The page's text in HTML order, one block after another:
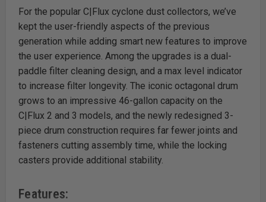
For the popular C|Flux cyclone dust collectors, we’ve
kept the user-friendly aspects of the previous
generation while adding smart new features to improve
the user experience. Among the upgrades is a dual-
paddle filter cleaning design, and a max level indicator
to increase filter longevity. The iconic octagonal drum
grows to an impressive 46-gallon capacity on the
C|Flux 2 and 3 models, and the newly redesigned 3-
piece drum construction requires far fewer joints and
fasteners cutting assembly time, while the locking
casters provide additional stability.
Features: